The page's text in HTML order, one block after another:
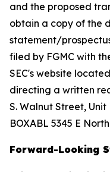
and the proposed
obtain a copy of the
statement/
filed by FGMC with
SEC's website
directing a written
S. Walnut Street,
BOXABL 5345 E
Forward-Looking